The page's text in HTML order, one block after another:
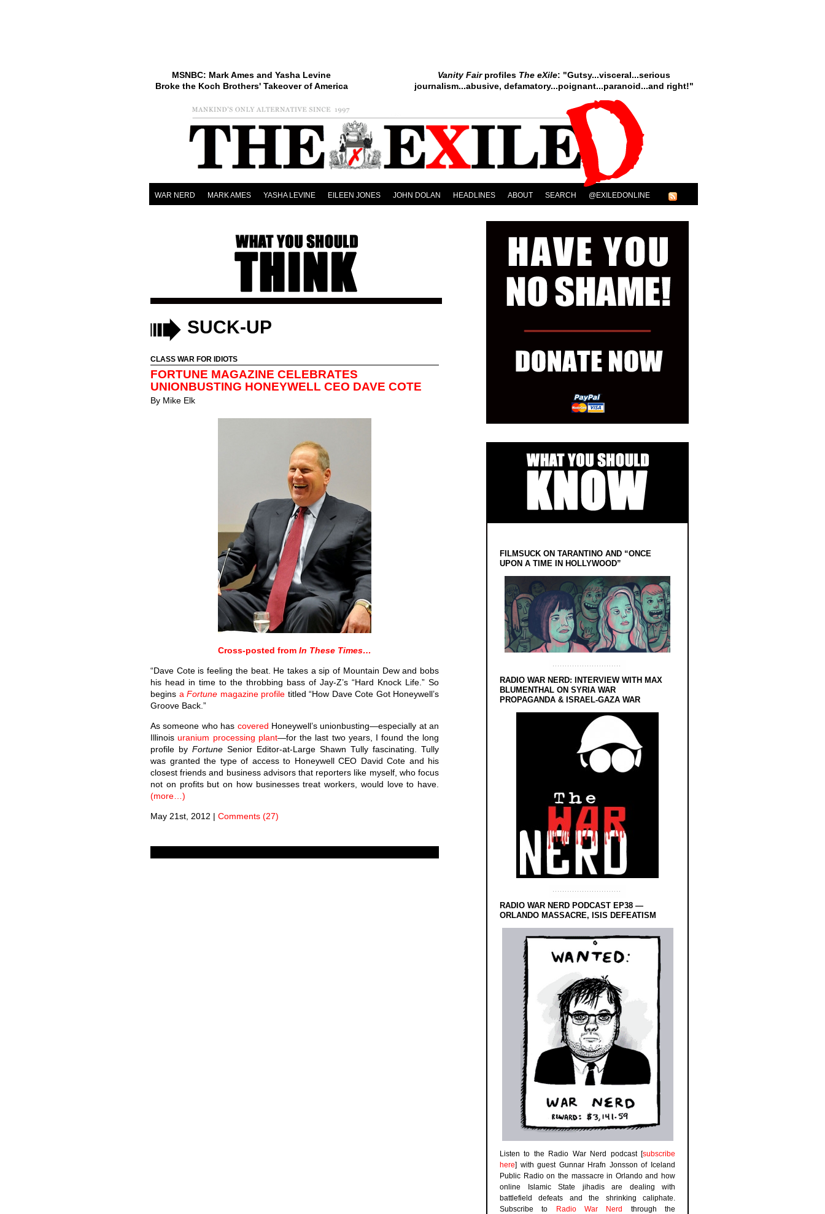
Vanity Fairprofiles The eXile: "Gutsy...visceral...serious
journalism...abusive, defamatory...poignant...paranoid...and right!"
MSNBC: Mark Ames and Yasha Levine
Broke the Koch Brothers' Takeover of America
WAR NERD MARK AMES YASHA LEVINE EILEEN JONES JOHN DOLAN HEADLINES ABOUT SEARCH @EXILEDONLINE
SUCK-UP
CLASS WAR FOR IDIOTS
FORTUNE MAGAZINE CELEBRATES
UNIONBUSTING HONEYWELL CEO DAVE COTE
By Mike Elk
Cross-posted from In These Times…
“Dave Cote is feeling the beat. He takes a sip of Mountain Dew and bobs
his head in time to the throbbing bass of Jay-Z’s “Hard Knock Life.” So
begins a Fortune magazine profile titled “How Dave Cote Got Honeywell’s
Groove Back.”
As someone who has covered Honeywell’s unionbusting—especially at an
Illinoisuranium processing plant—for the last two years, I found the long
profile by Fortune Senior Editor-at-Large Shawn Tully fascinating. Tully
was granted the type of access to Honeywell CEO David Cote and his
closest friends and business advisors that reporters like myself, who focus
not on profits but on how businesses treat workers, would love to have.
(more…)
May 21st, 2012 | Comments (27)
FILMSUCK ON TARANTINO AND “ONCE
UPON A TIME IN HOLLYWOOD”
RADIO WAR NERD: INTERVIEW WITH MAX
BLUMENTHAL ON SYRIA WAR
PROPAGANDA & ISRAEL-GAZA WAR
RADIO WAR NERD PODCAST EP38 —
ORLANDO MASSACRE, ISIS DEFEATISM
Listen to the Radio War Nerd podcast [subscribe
here] with guest Gunnar Hrafn Jonsson of Iceland
Public Radio on the massacre in Orlando and how
online Islamic State jihadis are dealing with
battlefield defeats and the shrinking caliphate.
Subscribe to
Radio War Nerd
through the